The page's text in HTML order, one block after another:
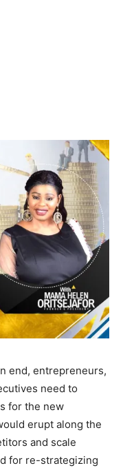
end, entrepreneurs,
need to
for the new
erupt along the
and scale
for re-strategizing